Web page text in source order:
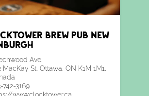
Brew Pub New
Ave.
MacKay St, Ottawa, ON K1M 1M1,
742-3169